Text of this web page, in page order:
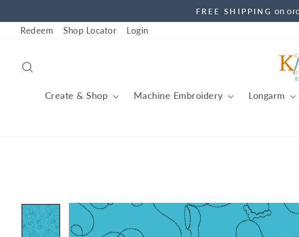
to
content
FREE SHIPPING on
Redeem
Shop Locator Login
Create & Shop Machine Embroidery Longarm